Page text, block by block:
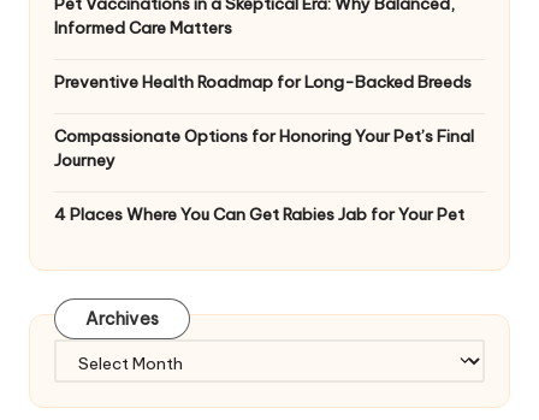
Informed Care Matters
Preventive Health Roadmap for Long-Backed Breeds
Compassionate Options for Honoring Your Pet’s Final
Journey
4 Places Where You Can Get Rabies Jab for Your Pet
Archives